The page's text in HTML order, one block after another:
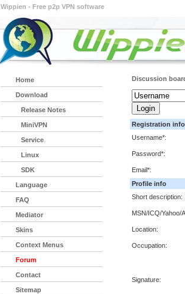
Wippien - Free p2p VPN software
Discussion
Registration info
Username*:
Password*:
Email*:
Profile info
Short description:
MSN/ICQ/Yahoo/
Location:
Occupation:
Signature:
Home
Download
Release Notes
MiniVPN
Service
Linux
SDK
Language
FAQ
Mediator
Skins
Context Menus
Forum
Contact
Sitemap